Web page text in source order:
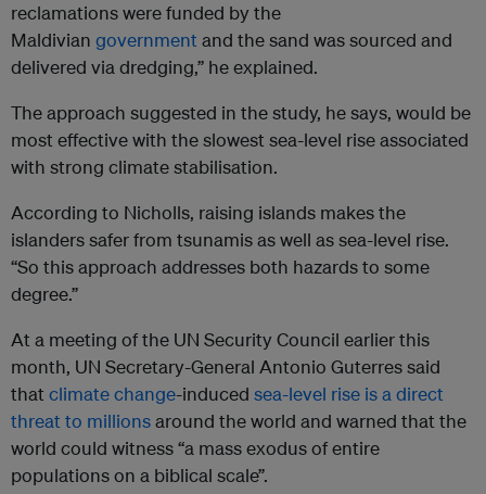
reclamations were funded by the
Maldivian governmentand the sand was sourced and
delivered via dredging,” he explained.
The approach suggested in the study, he says, would be
most effective with the slowest sea-level rise associated
with strong climate stabilisation.
According to Nicholls, raising islands makes the
islanders safer from tsunamis as well as sea-level rise.
“So this approach addresses both hazards to some
degree.”
At a meeting of the UN Security Council earlier this
month, UN Secretary-General Antonio Guterres said
that climate change-induced sea-level rise is a direct
threat to millionsaround the world and warned that the
world could witness “a mass exodus of entire
populations on a biblical scale”.